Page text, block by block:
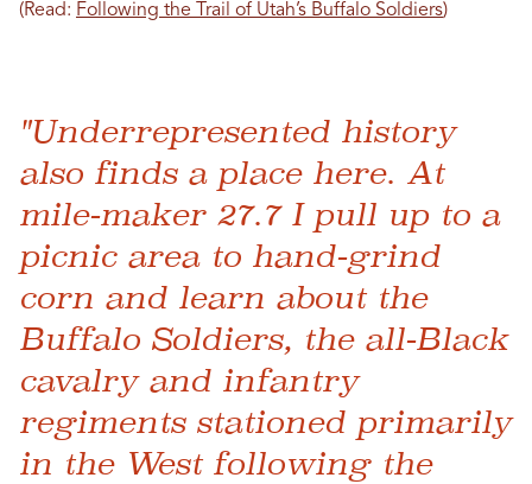
(Read: Following the Trail of Utah’s Buffalo Soldiers)
"Underrepresented history
also finds a place here. At
mile-maker 27.7 I pull up to a
picnic area to hand-grind
corn and learn about the
Buffalo Soldiers, the all-Black
cavalry and infantry
regiments stationed primarily
in the West following the